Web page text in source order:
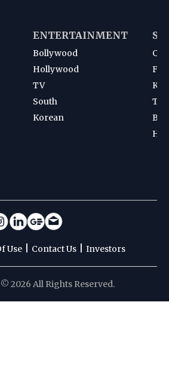
ENTERTAINMENT
Bollywood
Hollywood
TV
South
Korean
Use Contact Us Investors
2026 All Rights Reserved.